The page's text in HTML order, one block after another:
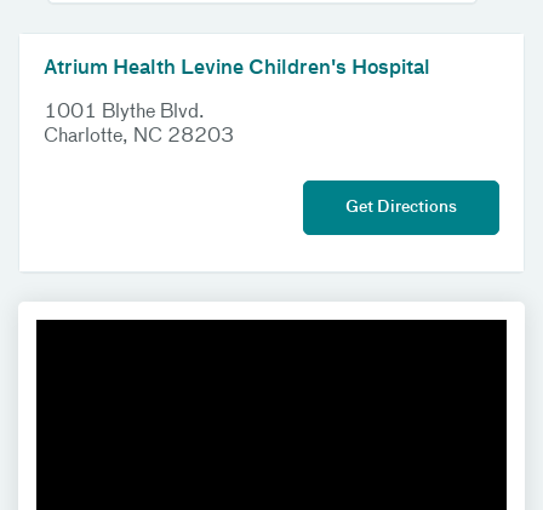
Atrium Health Levine Children's Hospital
1001 Blythe Blvd.
Charlotte, NC 28203
Get Directions